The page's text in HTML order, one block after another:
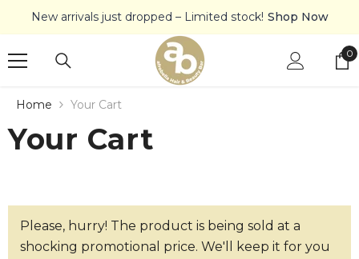
New arrivals just dropped – Limited stock! Shop Now
00
Home Your Cart
Your Cart
Please, hurry! The product is being sold at a
shocking promotional price. We'll keep it for you